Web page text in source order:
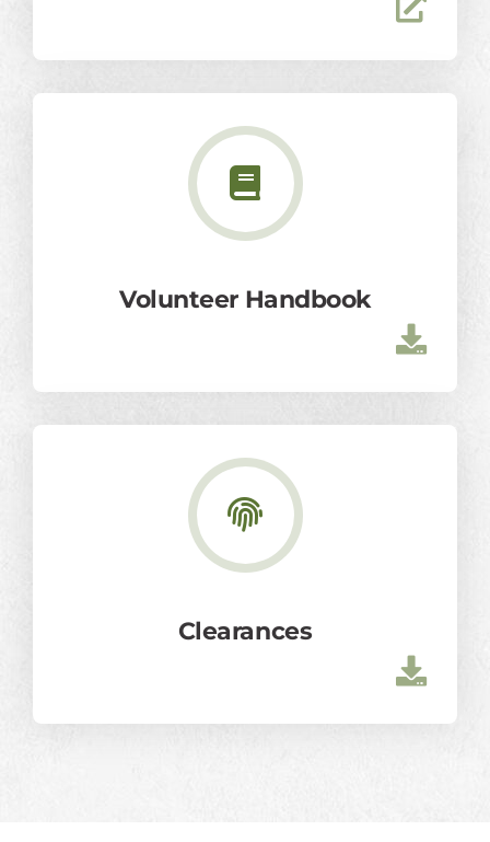
Volunteer Handbook
Clearances